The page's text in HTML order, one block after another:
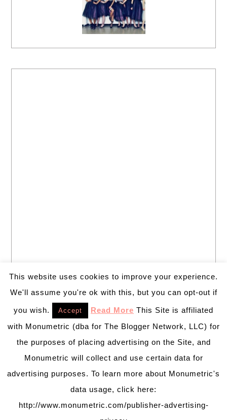
This website uses cookies to improve your experience.
We'll assume you're ok with this, but you can opt-out if
you wish. Accept Read More This Site is affiliated
with Monumetric (dba for The Blogger Network, LLC) for
the purposes of placing advertising on the Site, and
Monumetric will collect and use certain data for
advertising purposes. To learn more about Monumetric's
data usage, click here:
http://www.monumetric.com/publisher-advertising-